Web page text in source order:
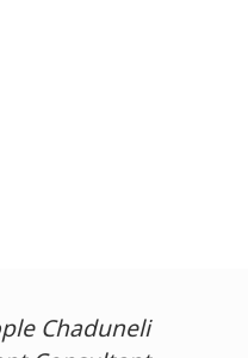
Chaduneli